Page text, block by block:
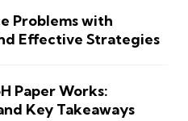
Problems with
Effective Strategies
Paper Works:
Key Takeaways